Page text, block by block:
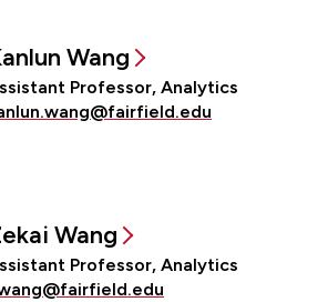
Wang
Professor, Analytics
Wang
Professor, Analytics